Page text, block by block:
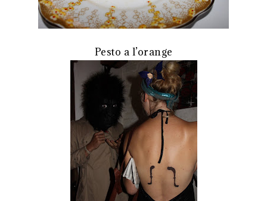
Pesto a l’orange